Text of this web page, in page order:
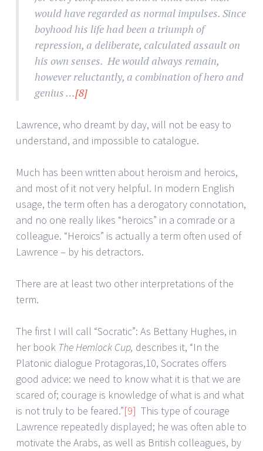
would have regarded as normal impulses. Since
boyhood his life had been a triumph of
repression, a deliberate, calculated assault on
his own senses. He would always remain,
however reluctantly, a combination of hero and
genius …[8]
Lawrence, who dreamt by day, will not be easy to
understand, and impossible to catalogue.
Much has been written about heroism and heroics,
and most of it not very helpful. In modern English
usage, the term often has a derogatory connotation,
and no one really likes “heroics” in a comrade or a
colleague. “Heroics” is actually a term often used of
Lawrence – by his detractors.
There are at least two other interpretations of the
term.
The first I will call “Socratic”: As Bettany Hughes, in
her book The Hemlock Cup, describes it, “In the
Platonic dialogue Protagoras,10, Socrates offers
good advice: we need to know what it is that we are
scared of; courage is knowledge of what is and what
is not truly to be feared.”[9] This type of courage
Lawrence repeatedly displayed; he was often able to
motivate the Arabs, as well as British colleagues, by